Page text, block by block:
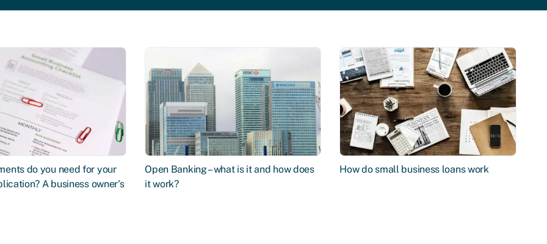
do you need for your
A business owner's
Open Banking – what is it and how does
it work?
How do small business loans work